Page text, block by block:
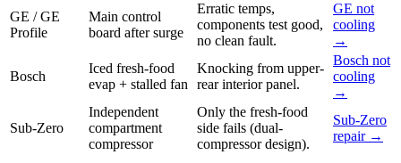
GE / GE
Profile
Main control
board after surge
Erratic temps,
components test good,
no clean fault.
GE not
cooling
→
Bosch
Iced fresh-food
evap + stalled fan
Knocking from upper-
rear interior panel.
Bosch not
cooling
→
Sub-Zero
Independent
compartment
compressor
Only the fresh-food
side fails (dual-
compressor design).
Sub-Zero
repair →